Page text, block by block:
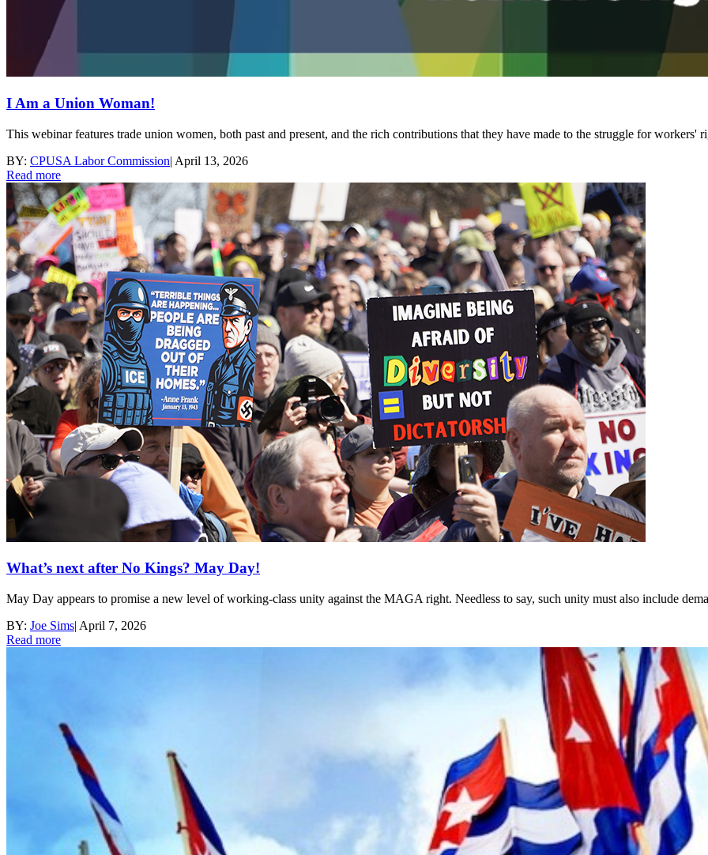
I Am a Union Woman!
This webinar features trade union women, both past and present, and the rich contributions that they have made to the struggle for workers'
BY: CPUSA Labor Commission| April 13, 2026
Read more
What’s next after No Kings? May Day!
May Day appears to promise a new level of working-class unity against the MAGA right. Needless to say, such unity must also include
BY: Joe Sims| April 7, 2026
Read more